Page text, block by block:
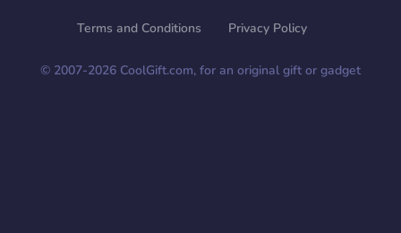
Terms and Conditions Privacy Policy
© 2007-2026 CoolGift.com, for an original gift or gadget